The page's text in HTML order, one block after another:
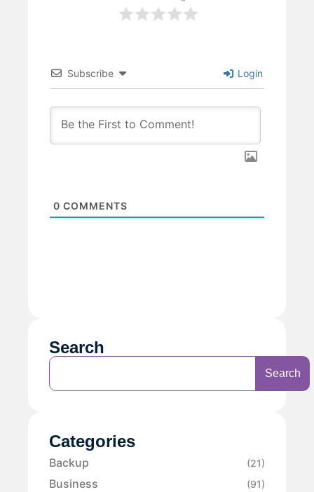
Subscribe Login
0 COMMENTS
Search
Search
Categories
Backup (21)
Business (91)